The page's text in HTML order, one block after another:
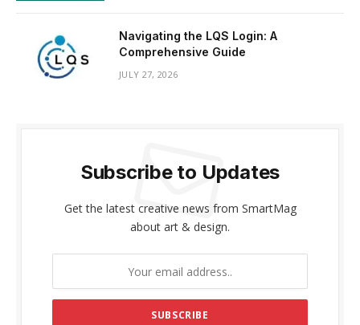
Navigating the LQS Login: A
Comprehensive Guide
JULY 27, 2026
Subscribe to Updates
Get the latest creative news from SmartMag
about art & design.